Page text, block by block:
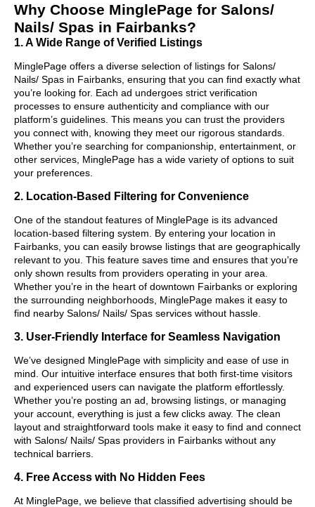
Why Choose MinglePage for Salons/
Nails/ Spas in Fairbanks?
1. A Wide Range of Verified Listings
MinglePage offers a diverse selection of listings for Salons/
Nails/ Spas in Fairbanks, ensuring that you can find exactly what
you’re looking for. Each ad undergoes strict verification
processes to ensure authenticity and compliance with our
platform’s guidelines. This means you can trust the providers
you connect with, knowing they meet our rigorous standards.
Whether you’re searching for companionship, entertainment, or
other services, MinglePage has a wide variety of options to suit
your preferences.
2. Location-Based Filtering for Convenience
One of the standout features of MinglePage is its advanced
location-based filtering system. By entering your location in
Fairbanks, you can easily browse listings that are geographically
relevant to you. This feature saves time and ensures that you’re
only shown results from providers operating in your area.
Whether you’re in the heart of downtown Fairbanks or exploring
the surrounding neighborhoods, MinglePage makes it easy to
find nearby Salons/ Nails/ Spas services without hassle.
3. User-Friendly Interface for Seamless Navigation
We’ve designed MinglePage with simplicity and ease of use in
mind. Our intuitive interface ensures that both first-time visitors
and experienced users can navigate the platform effortlessly.
Whether you’re posting an ad, browsing listings, or managing
your account, everything is just a few clicks away. The clean
layout and straightforward tools make it easy to find and connect
with Salons/ Nails/ Spas providers in Fairbanks without any
technical barriers.
4. Free Access with No Hidden Fees
At MinglePage, we believe that classified advertising should be